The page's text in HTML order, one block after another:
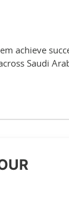
achieve
Saudi